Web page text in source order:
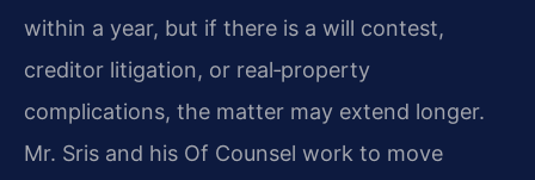
within a year, but if there is a will contest,
creditor litigation, or real‑property
complications, the matter may extend longer.
Mr. Sris and his Of Counsel work to move